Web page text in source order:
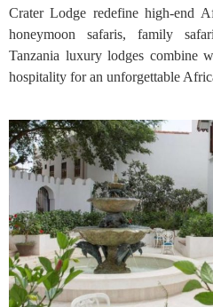
Crater Lodge redefine high-end
honeymoon safaris, family
Tanzania luxury lodges combine
hospitality for an unforgettable